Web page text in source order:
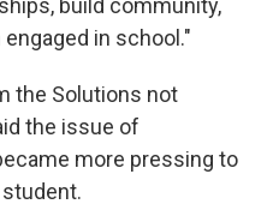
build community,
in school."
the Solutions not
the issue of
more pressing to